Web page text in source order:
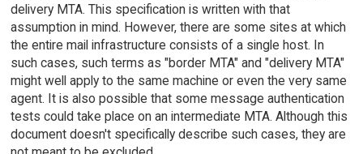
delivery MTA. This specification is written with that
assumption in mind. However, there are some sites at which
the entire mail infrastructure consists of a single host. In
such cases, such terms as "border MTA" and "delivery MTA"
might well apply to the same machine or even the very same
agent. It is also possible that some message authentication
tests could take place on an intermediate MTA. Although this
document doesn't specifically describe such cases, they are